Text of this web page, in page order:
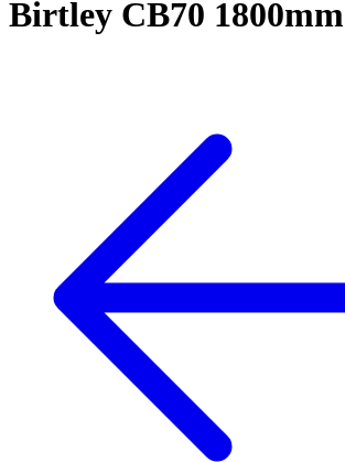
Birtley CB70 1800mm